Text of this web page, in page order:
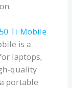
Ti Mobile
is a
laptops,
quality
portable